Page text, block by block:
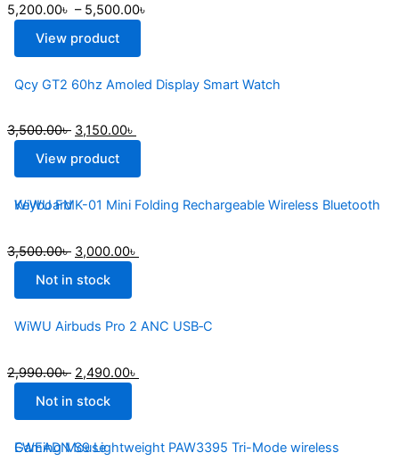
5,200.00৳ – 5,500.00৳
View product
Qcy GT2 60hz Amoled Display Smart Watch
3,500.00৳ 3,150.00৳
View product
WiWU FMK-01 Mini Folding Rechargeable Wireless Bluetooth Keyboard
3,500.00৳ 3,000.00৳
Not in stock
WiWU Airbuds Pro 2 ANC USB‐C
2,990.00৳ 2,490.00৳
Not in stock
EWEADN S9 Lightweight PAW3395 Tri-Mode wireless Gaming Mouse